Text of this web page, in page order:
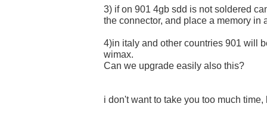
3) if on 901 4gb sdd is not soldered
the connector, and place a memory in
4)in italy and other countries 901 will
wimax.
Can we upgrade easily also this?
i don't want to take you too much time,